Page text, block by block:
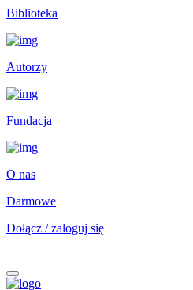
Biblioteka
Autorzy
Fundacja
O nas
Darmowe
Dołącz / zaloguj się